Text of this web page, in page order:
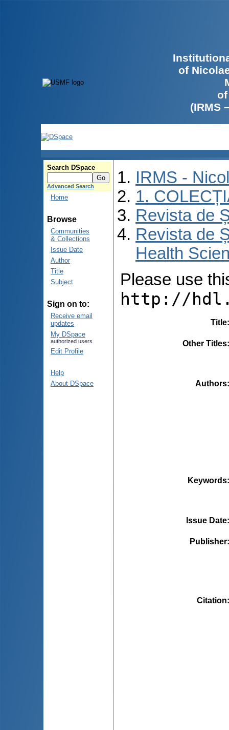
of
(IRMS
Search DSpace
Advanced Search
Home
Browse
Communities
& Collections
Issue Date
Author
Title
Subject
Sign on to:
Receive email
updates
My DSpace
authorized users
Edit Profile
Help
About DSpace
IRMS -
1.
Revista de
Revista de
Health
Please use
http://
Title
Other Titles
Authors
Keywords
Issue Date
Publisher
Citation